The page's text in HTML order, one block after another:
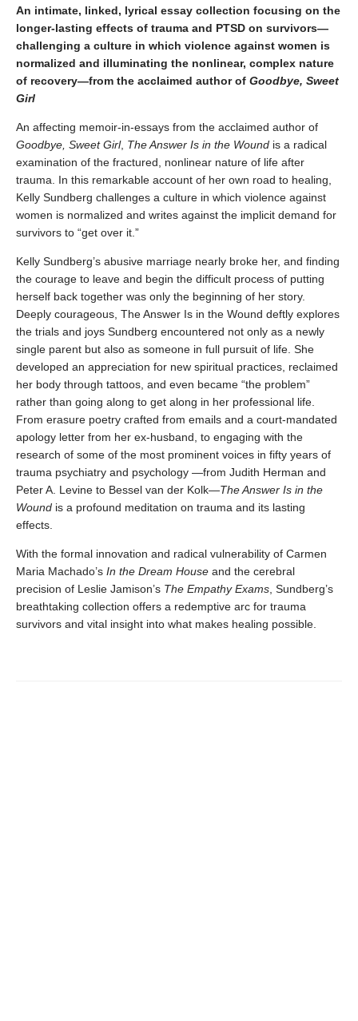
An intimate, linked, lyrical essay collection focusing on the
longer-lasting effects of trauma and PTSD on survivors—
challenging a culture in which violence against women is
normalized and illuminating the nonlinear, complex nature
of recovery—from the acclaimed author of Goodbye, Sweet
Girl
An affecting memoir-in-essays from the acclaimed author of
Goodbye, Sweet Girl, The Answer Is in the Wound is a radical
examination of the fractured, nonlinear nature of life after
trauma. In this remarkable account of her own road to healing,
Kelly Sundberg challenges a culture in which violence against
women is normalized and writes against the implicit demand for
survivors to “get over it.”
Kelly Sundberg’s abusive marriage nearly broke her, and finding
the courage to leave and begin the difficult process of putting
herself back together was only the beginning of her story.
Deeply courageous, The Answer Is in the Wound deftly explores
the trials and joys Sundberg encountered not only as a newly
single parent but also as someone in full pursuit of life. She
developed an appreciation for new spiritual practices, reclaimed
her body through tattoos, and even became “the problem”
rather than going along to get along in her professional life.
From erasure poetry crafted from emails and a court-mandated
apology letter from her ex-husband, to engaging with the
research of some of the most prominent voices in fifty years of
trauma psychiatry and psychology —from Judith Herman and
Peter A. Levine to Bessel van der Kolk—The Answer Is in the
Wound is a profound meditation on trauma and its lasting
effects.
With the formal innovation and radical vulnerability of Carmen
Maria Machado’s In the Dream House and the cerebral
precision of Leslie Jamison’s The Empathy Exams , Sundberg’s
breathtaking collection offers a redemptive arc for trauma
survivors and vital insight into what makes healing possible.